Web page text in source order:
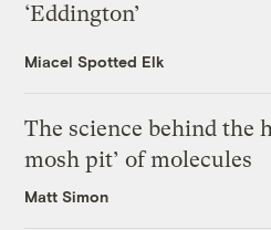
‘Eddington’
Miacel Spotted Elk
The science behind the
mosh pit’ of molecules
Matt Simon